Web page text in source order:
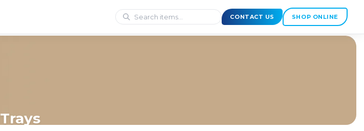
CONTACT US SHOP ONLINE
Trays